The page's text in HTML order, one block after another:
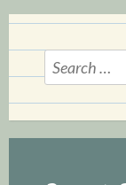
e
a
r